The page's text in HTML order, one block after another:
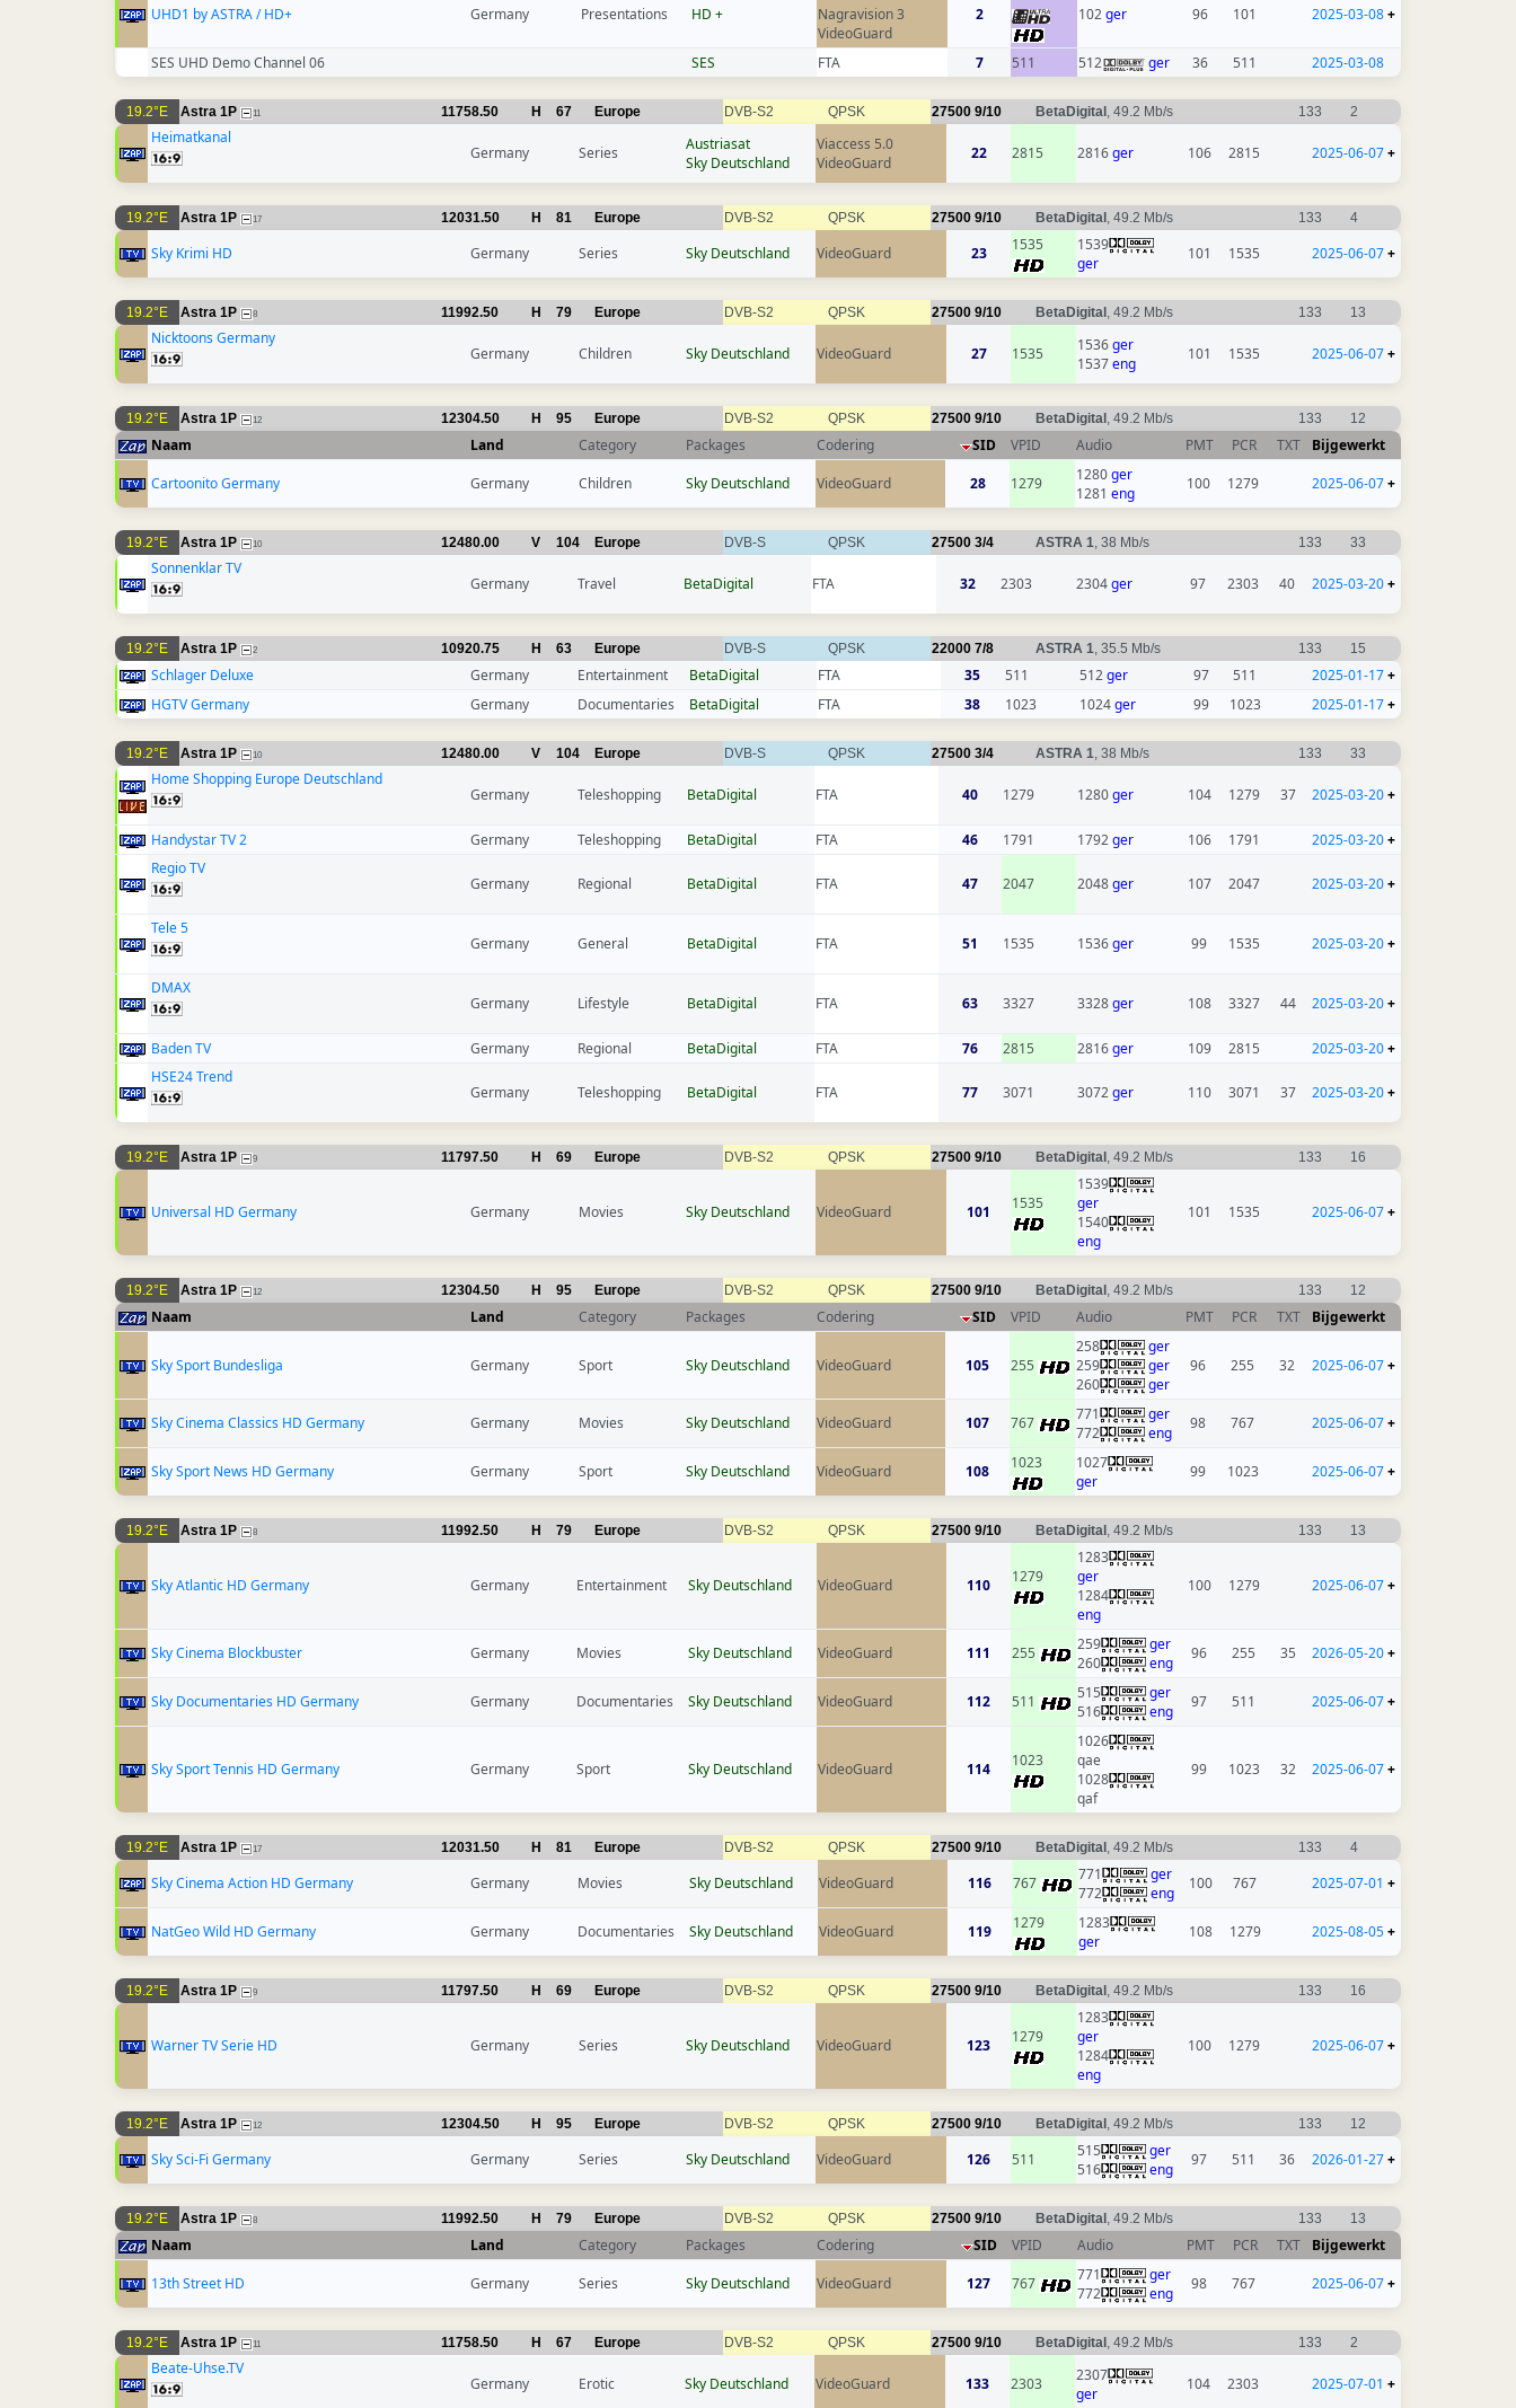
UHD1 by ASTRA / HD+ Germany Presentations HD +
Nagravision 3
VideoGuard
2
102ger 96 101 2025-03-08+
SES UHD Demo Channel 06 SES FTA 7 511 512 ger 36 511 2025-03-08
19.2°E Astra 1P 11 11758.50 H 67 Europe DVB-S2 QPSK 27500 9/10 BetaDigital , 49.2 Mb/s 133 2
Heimatkanal
Germany
Series
Austriasat
Sky Deutschland
Viaccess 5.0
VideoGuard
22 2815 2816ger 106 2815 2025-06-07+
19.2°E Astra 1P 17 12031.50 H 81 Europe DVB-S2 QPSK 27500 9/10 BetaDigital , 49.2 Mb/s 133 4
Sky Krimi HD Germany Series Sky Deutschland VideoGuard 23 1535
1539
ger
101 1535 2025-06-07+
19.2°E Astra 1P 8 11992.50 H 79 Europe DVB-S2 QPSK 27500 9/10 BetaDigital , 49.2 Mb/s 133 13
Nicktoons Germany
Germany
Children Sky Deutschland VideoGuard 27 1535 1536ger
1537eng
101 1535 2025-06-07+
19.2°E Astra 1P 12 12304.50 H 95 Europe DVB-S2 QPSK 27500 9/10 BetaDigital , 49.2 Mb/s 133 12
Naam Land Category Packages Codering SID VPID Audio PMT PCR TXT
Bijgewerkt
Cartoonito Germany
Germany Children Sky Deutschland VideoGuard 28 1279 1280ger
1281 eng
100 1279 2025-06-07+
19.2°E Astra 1P 10 12480.00 V 104 Europe DVB-S QPSK 27500 3/4 ASTRA 1, 38 Mb/s 133 33
Sonnenklar TV
Germany
Travel BetaDigital FTA 32 2303 2304ger 97 2303 40 2025-03-20+
19.2°E Astra 1P 2 10920.75 H 63 Europe DVB-S QPSK 22000 7/8 ASTRA 1, 35.5 Mb/s 133 15
Schlager Deluxe Germany Entertainment BetaDigital FTA 35 511 512ger 97 511 2025-01-17+
HGTV Germany
Germany Documentaries BetaDigital FTA 38 1023 1024ger 99 1023 2025-01-17+
19.2°E Astra 1P 10 12480.00 V 104 Europe DVB-S QPSK 27500 3/4 ASTRA 1, 38 Mb/s 133 33
Home Shopping Europe Deutschland
Germany
Teleshopping BetaDigital FTA 40 1279 1280ger 104 1279 37 2025-03-20+
Handystar TV 2 Germany Teleshopping BetaDigital FTA 46 1791 1792ger 106 1791 2025-03-20+
Regio TV
Germany
Regional BetaDigital FTA 47 2047 2048ger 107 2047 2025-03-20+
Tele 5
Germany
General BetaDigital FTA 51 1535 1536ger 99 1535 2025-03-20+
DMAX
Germany
Lifestyle BetaDigital FTA 63 3327 3328ger 108 3327 44 2025-03-20+
Baden TV Germany Regional BetaDigital FTA 76 2815 2816ger 109 2815 2025-03-20+
HSE24 Trend
Germany
Teleshopping BetaDigital FTA 77 3071 3072ger 110 3071 37 2025-03-20+
19.2°E Astra 1P 9 11797.50 H 69 Europe DVB-S2 QPSK 27500 9/10 BetaDigital , 49.2 Mb/s 133 16
Universal HD Germany Germany Movies Sky Deutschland VideoGuard 101 1535
1539
ger
1540
eng
101 1535 2025-06-07+
19.2°E Astra 1P 12 12304.50 H 95 Europe DVB-S2 QPSK 27500 9/10 BetaDigital , 49.2 Mb/s 133 12
Naam Land Category Packages Codering SID VPID Audio PMT PCR TXT Bijgewerkt
Sky Sport Bundesliga Germany Sport Sky Deutschland VideoGuard 105 255
258
ger
259
ger
260
ger
96 255 32 2025-06-07+
Sky Cinema Classics HD Germany Germany Movies Sky Deutschland VideoGuard 107 767 771
ger
772
eng
98 767 2025-06-07+
Sky Sport News HD Germany Germany Sport Sky Deutschland VideoGuard 108 1023
1027
ger
99 1023 2025-06-07+
19.2°E Astra 1P 8 11992.50 H 79 Europe DVB-S2 QPSK 27500 9/10 BetaDigital , 49.2 Mb/s 133 13
Sky Atlantic HD Germany Germany Entertainment Sky Deutschland VideoGuard 110 1279
1283
ger
1284
eng
100 1279 2025-06-07+
Sky Cinema Blockbuster Germany Movies Sky Deutschland VideoGuard 111 255 259
ger
260
eng
96 255 35 2026-05-20+
Sky Documentaries HD Germany Germany Documentaries Sky Deutschland VideoGuard 112 511 515
ger
516
eng
97 511 2025-06-07+
Sky Sport Tennis HD Germany Germany Sport Sky Deutschland VideoGuard 114 1023
1026
qae
1028
qaf
99 1023 32 2025-06-07+
19.2°E Astra 1P 17 12031.50 H 81 Europe DVB-S2 QPSK 27500 9/10 BetaDigital , 49.2 Mb/s 133 4
Sky Cinema Action HD Germany Germany Movies Sky Deutschland VideoGuard 116 767 771
ger
772
eng
100 767 2025-07-01 +
NatGeo Wild HD Germany Germany Documentaries Sky Deutschland VideoGuard 119 1279
1283
ger
108 1279 2025-08-05+
19.2°E Astra 1P 9 11797.50 H 69 Europe DVB-S2 QPSK 27500 9/10 BetaDigital , 49.2 Mb/s 133 16
Warner TV Serie HD Germany Series Sky Deutschland VideoGuard 123 1279
1283
ger
1284
eng
100 1279 2025-06-07+
19.2°E Astra 1P 12 12304.50 H 95 Europe DVB-S2 QPSK 27500 9/10 BetaDigital , 49.2 Mb/s 133 12
Sky Sci-Fi Germany Germany Series Sky Deutschland VideoGuard 126 511 515
ger
516
eng
97 511 36 2026-01-27+
19.2°E Astra 1P 8 11992.50 H 79 Europe DVB-S2 QPSK 27500 9/10 BetaDigital , 49.2 Mb/s 133 13
Naam Land Category Packages Codering SID VPID Audio PMT PCR TXT
Bijgewerkt
13th Street HD
Germany Series Sky Deutschland VideoGuard 127 767 771
ger
772
eng
98 767 2025-06-07+
19.2°E Astra 1P 11 11758.50 H 67 Europe DVB-S2 QPSK 27500 9/10 BetaDigital , 49.2 Mb/s 133 2
Beate-Uhse.TV
Germany
Erotic Sky Deutschland VideoGuard 133 2303
2307
ger
104 2303 2025-07-01 +